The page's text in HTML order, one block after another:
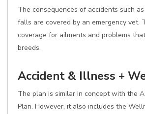
The consequences of accidents such
falls are covered by an emergency vet.
coverage for ailments and problems
breeds.
Accident & Illness +
The plan is similar in concept with the
Plan. However, it also includes the